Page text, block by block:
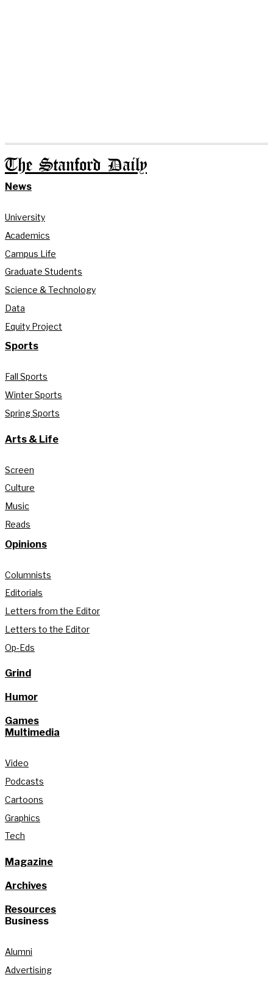
The Stanford Daily
News
University
Academics
Campus Life
Graduate Students
Science & Technology
Data
Equity Project
Sports
Fall Sports
Winter Sports
Spring Sports
Arts & Life
Screen
Culture
Music
Reads
Opinions
Columnists
Editorials
Letters from the Editor
Letters to the Editor
Op-Eds
Grind
Humor
Games
Multimedia
Video
Podcasts
Cartoons
Graphics
Tech
Magazine
Archives
Resources
Business
Alumni
Advertising